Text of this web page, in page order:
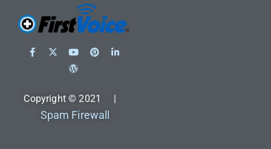
Copyright © 2021 |
Spam Firewall